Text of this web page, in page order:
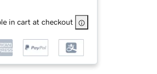
in cart at checkout